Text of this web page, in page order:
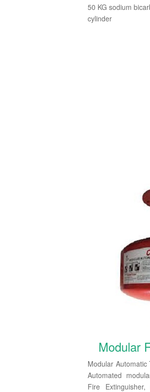
50 KG sodium
cylinder
Modular
Modular
Automated
Fire